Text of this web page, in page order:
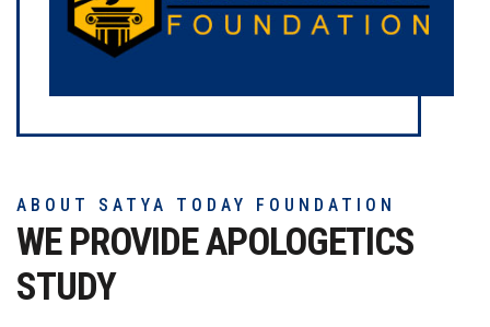
ABOUT SATYA TODAY FOUNDATION
WE PROVIDE APOLOGETICS
STUDY